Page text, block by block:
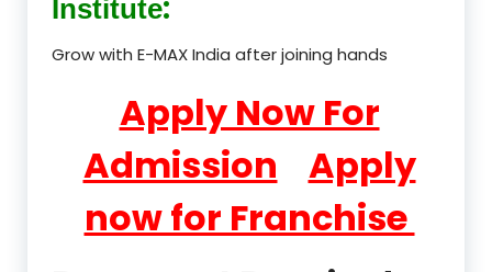
Institute:
Grow with E-MAX India after joining hands
Apply Now For
Admission
Apply
now for Franchise